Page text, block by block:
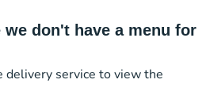
don't have a menu for
delivery service to view the